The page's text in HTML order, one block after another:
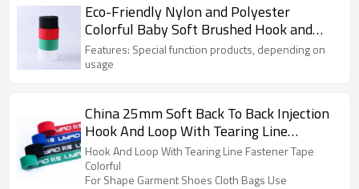
Eco-Friendly Nylon and Polyester
Colorful Baby Soft Brushed Hook and
Loop Fabric Velour
Features: Special function products, depending on
usage
China 25mm Soft Back To Back Injection
Hook And Loop With Tearing Line
Fastener Tape For Garment Use
Hook And Loop With Tearing Line Fastener Tape
Colorful
For Shape Garment Shoes Cloth Bags Use